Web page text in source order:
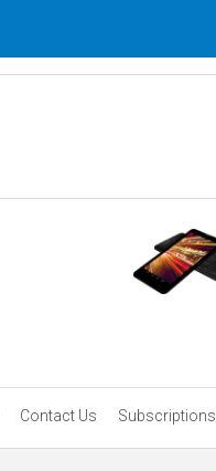
Contact Us Subscriptions